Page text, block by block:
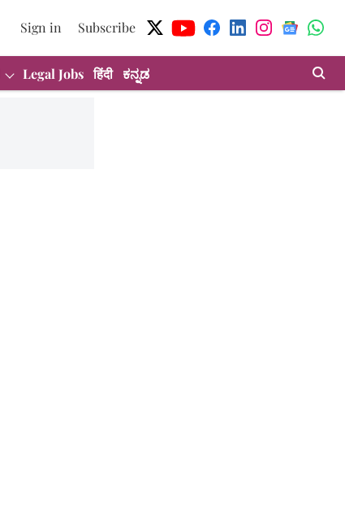
Sign in Subscribe
Legal Jobs हिंदी ಕನ್ನಡ